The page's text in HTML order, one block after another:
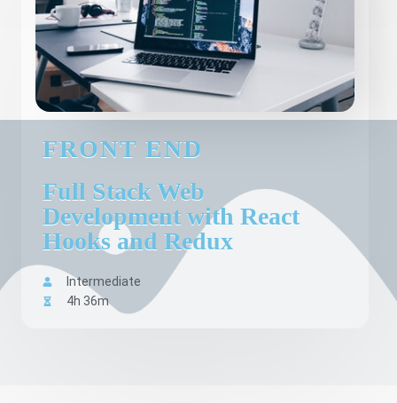
FRONT END
Full Stack Web
Development with React
Hooks and Redux
Intermediate
4h 36m